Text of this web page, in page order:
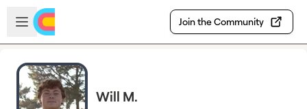
Skip to main content
Open sidebar
Join the Community
Will M.